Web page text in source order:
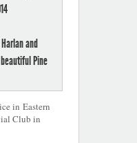
and
Pine
in Eastern
Club in